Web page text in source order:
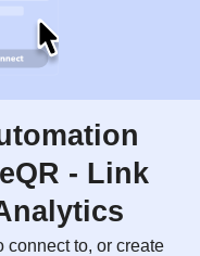
- Link
connect to, or create